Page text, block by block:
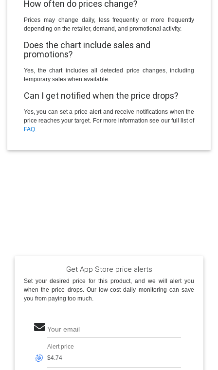
How often do prices change?
Prices may change daily, less frequently or more frequently
depending on the retailer, demand, and promotional activity.
Does the chart include sales and
promotions?
Yes, the chart includes all detected price changes, including
temporary sales when available.
Can I get notified when the price drops?
Yes, you can set a price alert and receive notifications when the
price reaches your target. For more information see our full list of
FAQ.
Get App Store price alerts
Set your desired price for this product, and we will alert you
when the price drops. Our low-cost daily monitoring can save
you from paying too much.
Your email
🎯
Alert price